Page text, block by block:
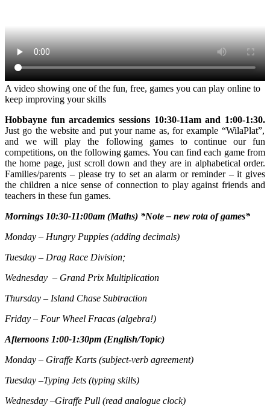
A video showing one of the fun, free, games you can play online to
keep improving your skills
Hobbayne fun arcademics sessions 10:30-11am and 1:00-1:30.
Just go the website and put your name as, for example “WilaPlat”,
and we will play the following games to continue our fun
competitions, on the following games. You can find each game from
the home page, just scroll down and they are in alphabetical order.
Families/parents – please try to set an alarm or reminder – it gives
the children a nice sense of connection to play against friends and
teachers in these fun games.
Mornings 10:30-11:00am (Maths) *Note – new rota of games*
Monday – Hungry Puppies (adding decimals)
Tuesday – Drag Race Division;
Wednesday – Grand Prix Multiplication
Thursday – Island Chase Subtraction
Friday – Four Wheel Fracas (algebra!)
Afternoons 1:00-1:30pm (English/Topic)
Monday – Giraffe Karts (subject-verb agreement)
Tuesday –Typing Jets (typing skills)
Wednesday –Giraffe Pull (read analogue clock)